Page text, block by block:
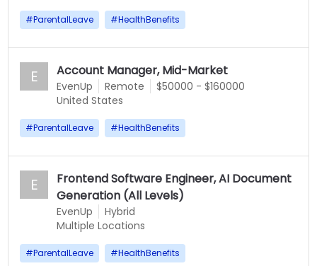
#ParentalLeave #HealthBenefits
E Account Manager, Mid-Market
EvenUp Remote
$50000 - $160000
United States
#ParentalLeave #HealthBenefits
E
Frontend Software Engineer, AI Document
Generation (All Levels)
EvenUp
Hybrid
Multiple Locations
#ParentalLeave #HealthBenefits